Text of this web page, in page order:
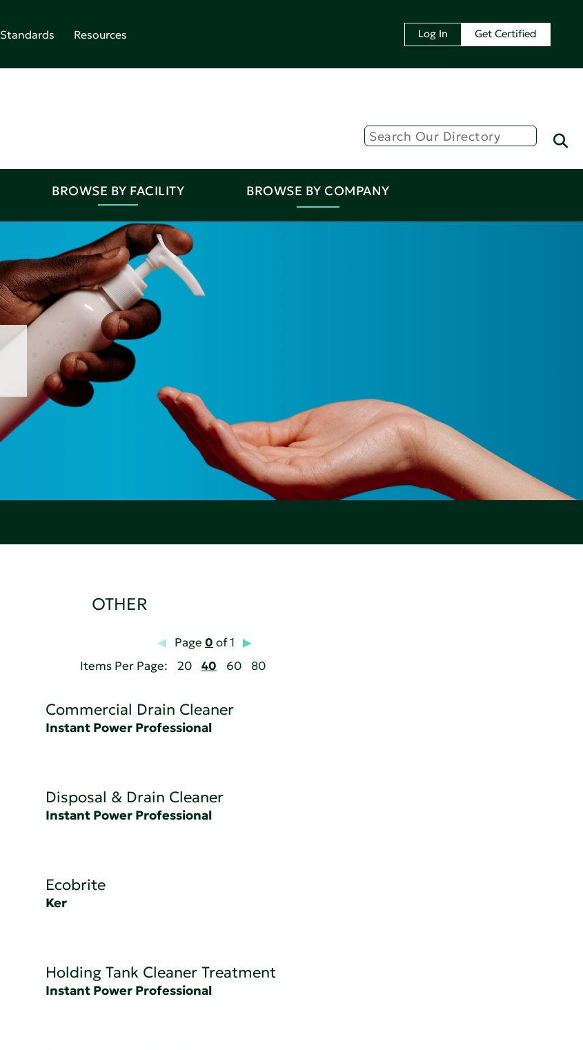
Standards Resources Log In Get Certified
BROWSE BY FACILITY BROWSE BY COMPANY
OTHER
Page0 of 1
Items Per Page:
20 40 60 80
Commercial Drain Cleaner
Instant Power Professional
Disposal & Drain Cleaner
Instant Power Professional
Ecobrite
Ker
Holding Tank Cleaner Treatment
Instant Power Professional